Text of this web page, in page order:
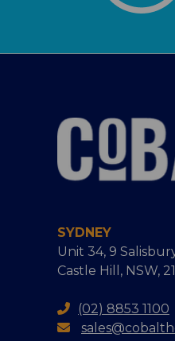
SYDNEY
Unit 34, 9
Castle Hill, NSW,
(02) 8853 1100